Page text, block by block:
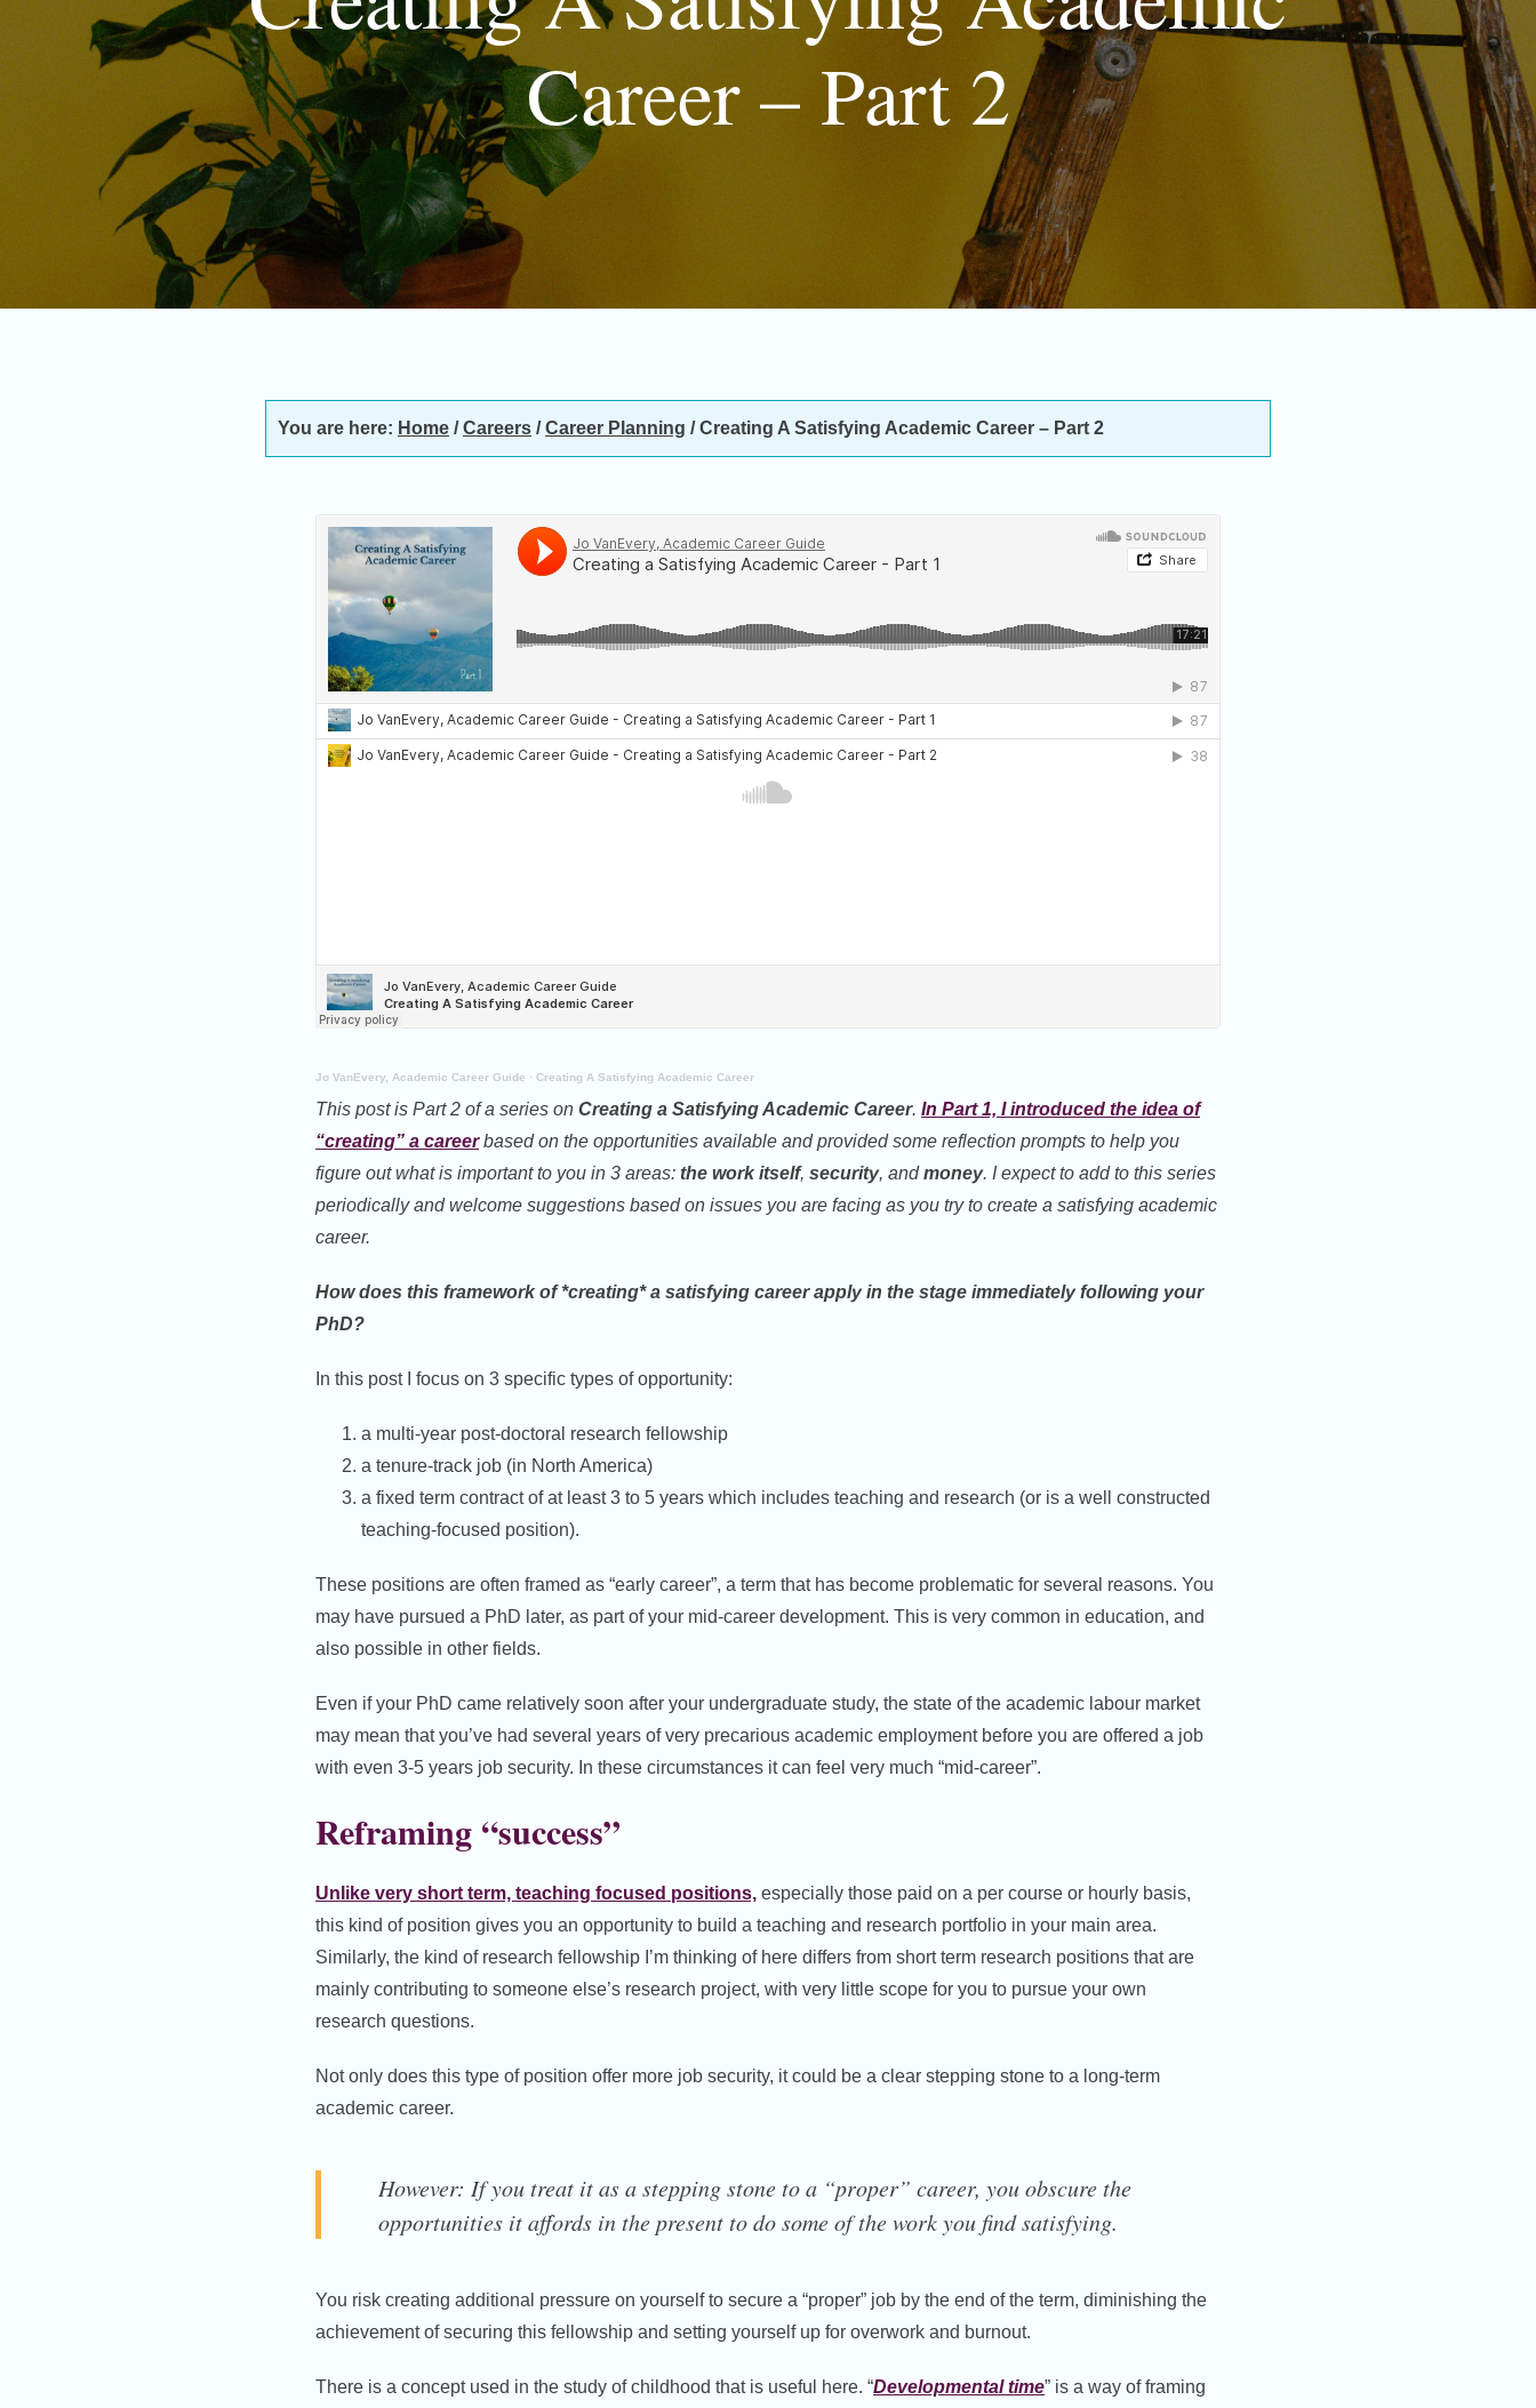
Career – Part 2
You are here: Home / Careers / Career Planning /Creating A Satisfying Academic Career – Part 2
Jo VanEvery, Academic Career Guide · Creating A Satisfying Academic Career
This post is Part 2 of a series on Creating a Satisfying Academic Career. In Part 1, I introduced the idea of
“creating” a careerbased on the opportunities available and provided some reflection prompts to help you
figure out what is important to you in 3 areas: the work itself, security, andmoney. I expect to add to this series
periodically and welcome suggestions based on issues you are facing as you try to create a satisfying academic
career.
How does this framework of *creating* a satisfying career apply in the stage immediately following your
PhD?
In this post I focus on 3 specific types of opportunity:
a multi-year post-doctoral research fellowship
a tenure-track job (in North America)
a fixed term contract of at least 3 to 5 years which includes teaching and research (or is a well constructed
teaching-focused position).
These positions are often framed as “early career”, a term that has become problematic for several reasons. You
may have pursued a PhD later, as part of your mid-career development. This is very common in education, and
also possible in other fields.
Even if your PhD came relatively soon after your undergraduate study, the state of the academic labour market
may mean that you’ve had several years of very precarious academic employment before you are offered a job
with even 3-5 years job security. In these circumstances it can feel very much “mid-career”.
Reframing “success”
Unlike very short term, teaching focused positions, especially those paid on a per course or hourly basis,
this kind of position gives you an opportunity to build a teaching and research portfolio in your main area.
Similarly, the kind of research fellowship I’m thinking of here differs from short term research positions that are
mainly contributing to someone else’s research project, with very little scope for you to pursue your own
research questions.
Not only does this type of position offer more job security, it could be a clear stepping stone to a long-term
academic career.
However: If you treat it as a stepping stone to a “proper” career, you obscure the
opportunities it affords in the present to do some of the work you find satisfying.
You risk creating additional pressure on yourself to secure a “proper” job by the end of the term, diminishing the
achievement of securing this fellowship and setting yourself up for overwork and burnout.
There is a concept used in the study of childhood that is useful here. “Developmental time” is a way of framing